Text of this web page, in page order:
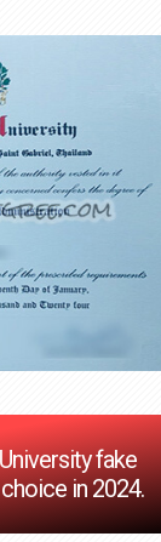
fake
in 2024.